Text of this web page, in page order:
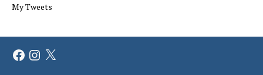
My Tweets
FacebookInstagram
X